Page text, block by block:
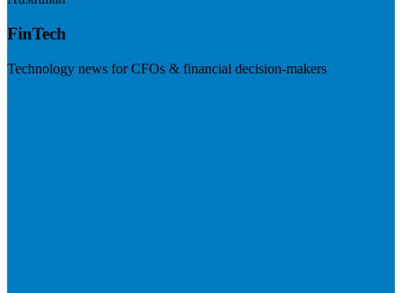
FinTech
Technology news for CFOs & financial decision-makers